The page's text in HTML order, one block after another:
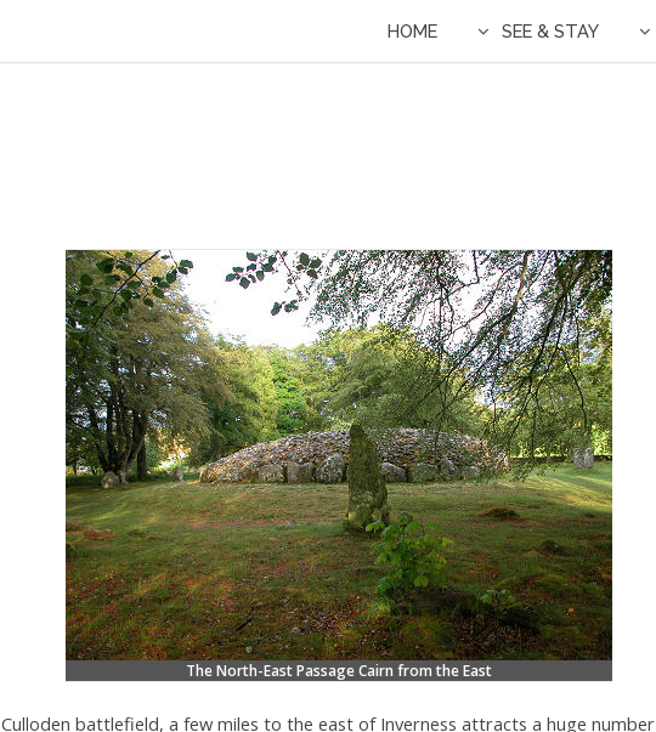
HOME SEE & STAY
The North-East Passage Cairn from the East
Culloden battlefield, a few miles to the east of Inverness attracts a huge number